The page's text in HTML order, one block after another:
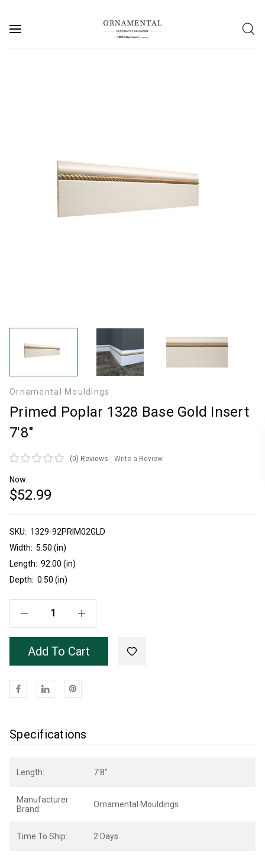
Ornamental Mouldings
Primed Poplar 1328 Base Gold Insert
7'8"
(0) Reviews Write a Review
Now:
$52.99
SKU: 1329-92PRIM02GLD
Width: 5.50 (in)
Length: 92.00 (in)
Depth: 0.50 (in)
Current
Stock:
Increase Quantity Of Primed Poplar 1328 Base Gold Insert 7'8"
Add To Cart
Specifications
Length: 7'8"
Manufacturer
Brand:
Ornamental Mouldings
Time To Ship: 2 Days